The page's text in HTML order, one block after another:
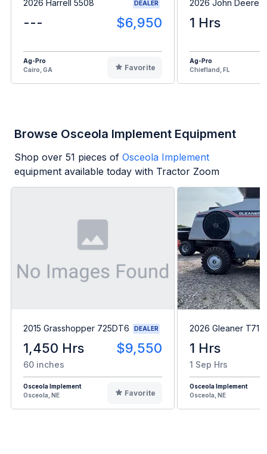
2026 Harrell 5508 DEALER
--- $6,950
Ag-Pro
Cairo, GA
Favorite
2026 John Deere
1 Hrs
Ag-Pro
Chiefland, FL
Browse Osceola Implement Equipment
Shop over 51 pieces of Osceola Implement
equipment available today with Tractor Zoom
2015 Grasshopper 725DT6 DEALER
1,450 Hrs $9,550
60 inches
Osceola Implement
Osceola, NE
Favorite
2026 Gleaner T71
1 Hrs
1 Sep Hrs
Osceola Implement
Osceola, NE